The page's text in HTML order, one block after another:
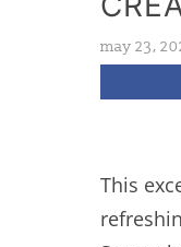
may 23,
This